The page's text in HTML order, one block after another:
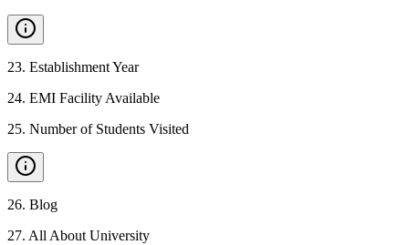
23. Establishment Year
24. EMI Facility Available
25. Number of Students Visited
26. Blog
27. All About University